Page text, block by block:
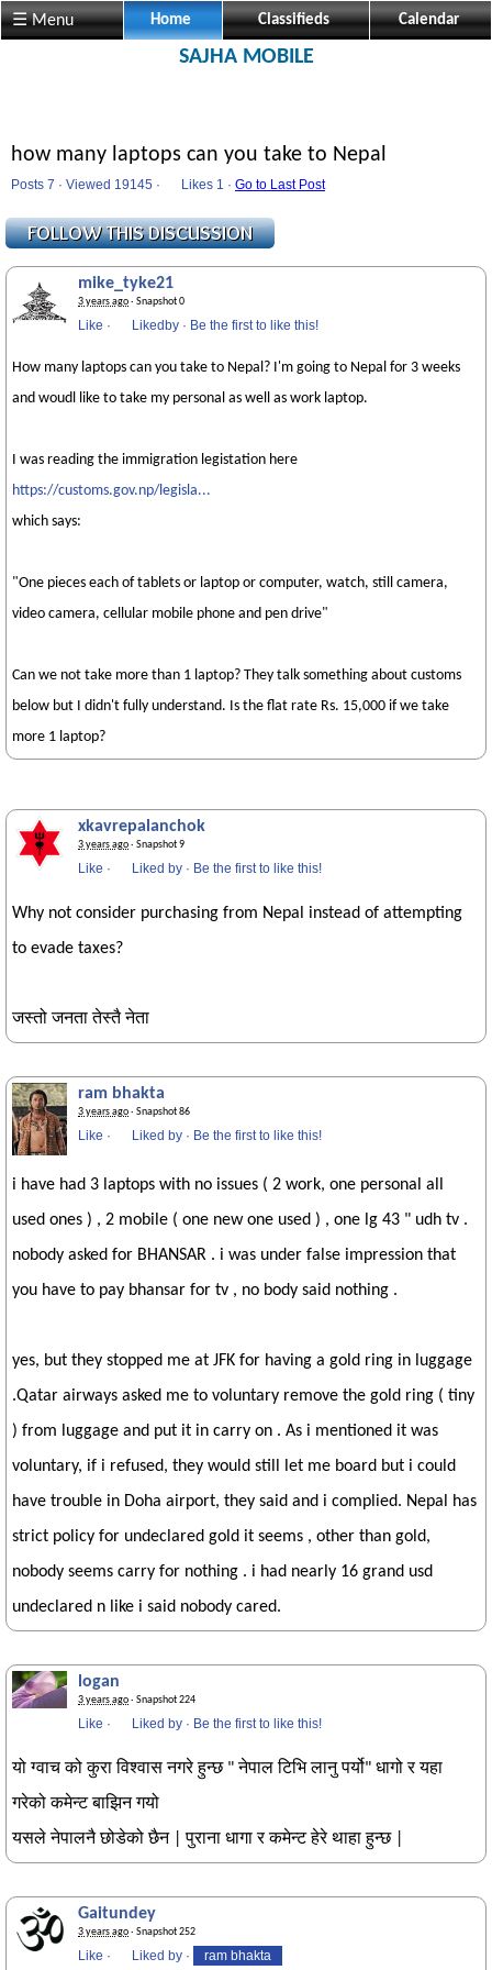
☰ Menu Home Classifieds Calendar
SAJHA MOBILE
how many laptops can you take to Nepal
Posts 7 · Viewed 19145 · Likes 1 · Go to Last Post
mike_tyke21
3 years ago· Snapshot 0
Like · Likedby · Be the first to like this!
How many laptops can you take to Nepal? I'm going to Nepal for 3 weeks
and woudl like to take my personal as well as work laptop.
I was reading the immigration legistation here
https://customs.gov.np/legisla...
which says:
"One pieces each of tablets or laptop or computer, watch, still camera,
video camera, cellular mobile phone and pen drive"
Can we not take more than 1 laptop? They talk something about customs
below but I didn't fully understand. Is the flat rate Rs. 15,000 if we take
more 1 laptop?
xkavrepalanchok
3 years ago· Snapshot 9
Like · Liked by · Be the first to like this!
Why not consider purchasing from Nepal instead of attempting
to evade taxes?
जस्तो जनता तेस्तै नेता
ram bhakta
3 years ago· Snapshot 86
Like · Liked by · Be the first to like this!
i have had 3 laptops with no issues ( 2 work, one personal all
used ones ) , 2 mobile ( one new one used ) , one lg 43 " udh tv .
nobody asked for BHANSAR . i was under false impression that
you have to pay bhansar for tv , no body said nothing .
yes, but they stopped me at JFK for having a gold ring in luggage
.Qatar airways asked me to voluntary remove the gold ring ( tiny
) from luggage and put it in carry on . As i mentioned it was
voluntary, if i refused, they would still let me board but i could
have trouble in Doha airport, they said and i complied. Nepal has
strict policy for undeclared gold it seems , other than gold,
nobody seems carry for nothing . i had nearly 16 grand usd
undeclared n like i said nobody cared.
logan
3 years ago· Snapshot 224
Like · Liked by · Be the first to like this!
यो ग्वाच को कुरा विश्वास नगरे हुन्छ " नेपाल टिभि लानु पर्यो" धागो र यहा
गरेको कमेन्ट बाझिन गयो
यसले नेपालनै छोडेको छैन | पुराना धागा र कमेन्ट हेरे थाहा हुन्छ |
Gaitundey
3 years ago· Snapshot 252
Like · Liked by · ram bhakta